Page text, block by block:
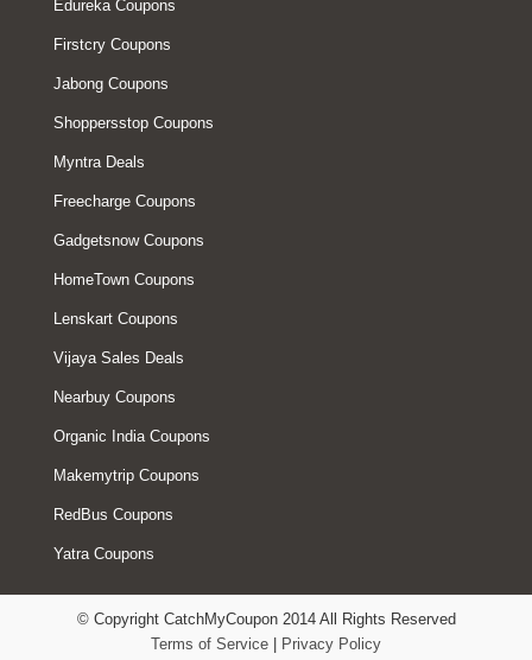
Edureka Coupons
Firstcry Coupons
Jabong Coupons
Shoppersstop Coupons
Myntra Deals
Freecharge Coupons
Gadgetsnow Coupons
HomeTown Coupons
Lenskart Coupons
Vijaya Sales Deals
Nearbuy Coupons
Organic India Coupons
Makemytrip Coupons
RedBus Coupons
Yatra Coupons
© Copyright CatchMyCoupon 2014 All Rights Reserved
Terms of Service
Privacy Policy